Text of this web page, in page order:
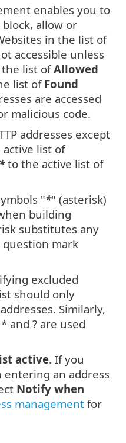
enables you to
block, allow or
in the list of
accessible unless
list ofAllowed
list of Found
are accessed
malicious code.
addresses except
list of
*to the active list of
"*" (asterisk)
building
substitutes any
mark
excluded
should only
Similarly,
and ? are used
active. If you
an address
Notify when
management for